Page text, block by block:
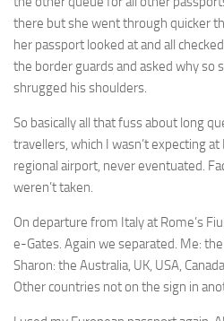
there but she went through quicker
her passport looked at and all
the border guards and asked why so
shrugged his shoulders.
So basically all that fuss about long
travellers, which I wasn’t expecting at
regional airport, never eventuated.
weren’t taken.
On departure from Italy at Rome’s
e-Gates. Again we separated. Me:
Sharon: the Australia, UK, USA,
Other countries not on the sign in